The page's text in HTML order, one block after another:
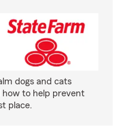
dogs and cats
to help prevent
place.